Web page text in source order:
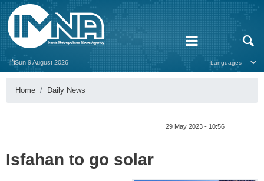
Sun 9 August 2026
Home Daily News
29 May 2023 - 10:56
Isfahan to go solar